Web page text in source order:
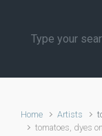
Home Artists
tomatoes, dyes